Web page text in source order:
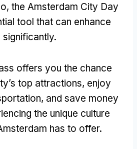
, the Amsterdam City Day
tool that can enhance
.
offers you the chance
top attractions, enjoy
, and save money
the unique culture
has to offer.